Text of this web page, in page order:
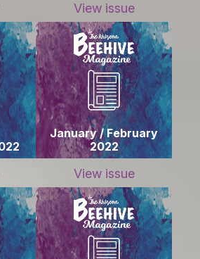
View issue
January / February
2022
View issue